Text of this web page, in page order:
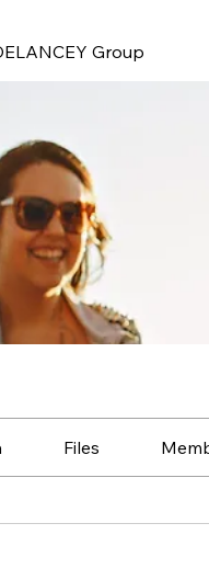
Group
Files